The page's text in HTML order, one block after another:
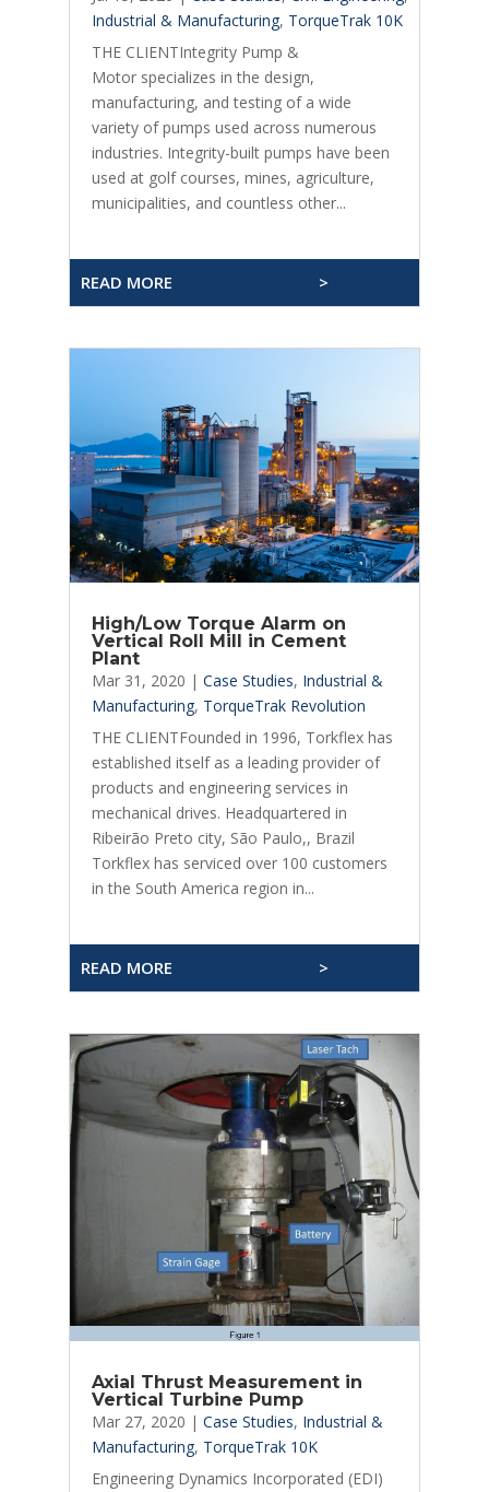
Industrial & Manufacturing, TorqueTrak 10K
THE CLIENTIntegrity Pump &
Motor specializes in the design,
manufacturing, and testing of a wide
variety of pumps used across numerous
industries. Integrity-built pumps have been
used at golf courses, mines, agriculture,
municipalities, and countless other...
READ MORE >
High/Low Torque Alarm on
Vertical Roll Mill in Cement
Plant
Mar 31, 2020 | Case Studies, Industrial &
Manufacturing, TorqueTrak Revolution
THE CLIENTFounded in 1996, Torkflex has
established itself as a leading provider of
products and engineering services in
mechanical drives. Headquartered in
Ribeirão Preto city, São Paulo,, Brazil
Torkflex has serviced over 100 customers
in the South America region in...
READ MORE >
Axial Thrust Measurement in
Vertical Turbine Pump
Mar 27, 2020 | Case Studies, Industrial &
Manufacturing, TorqueTrak 10K
Engineering Dynamics Incorporated (EDI)